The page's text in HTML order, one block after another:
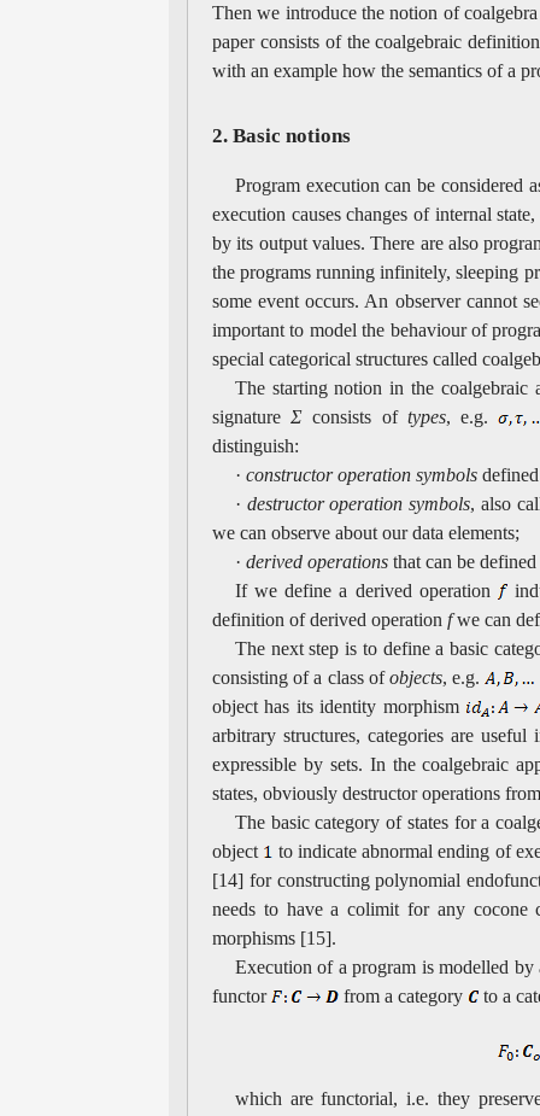
Then we introduce the notion of
paper consists of the coalgebraic
with an example how the semantics of a
2. Basic notions
Program execution can be considered
execution causes changes of internal
by its output values. There are also
the programs running infinitely, sleeping
some event occurs. An observer cannot
important to model the behaviour of
special categorical structures called
The starting notion in the coalgebraic
signatureΣ consists of types, e.g.
distinguish:
· constructor operation symbolsdefined
· destructor operation symbols, also
we can observe about our data elements;
· derived operationsthat can be
If we define a derived operation
definition of derived operation fwe can
The next step is to define a basic
consisting of a class ofobjects, e.g.
object has its identity morphism
arbitrary structures, categories are
expressible by sets. In the coalgebraic
states, obviously destructor operations
The basic category of states for a
object
to indicate abnormal ending of
[14] for constructing polynomial
needs to have a colimit for any cocone
morphisms [15].
Execution of a program is modelled
functor
from a category to a
which are functorial, i.e. they